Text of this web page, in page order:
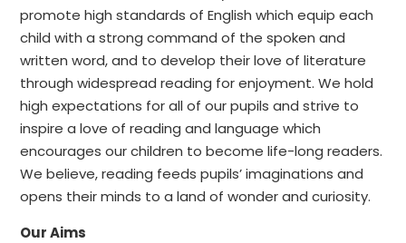
promote high standards of English which equip each
child with a strong command of the spoken and
written word, and to develop their love of literature
through widespread reading for enjoyment. We hold
high expectations for all of our pupils and strive to
inspire a love of reading and language which
encourages our children to become life-long readers.
We believe, reading feeds pupils’ imaginations and
opens their minds to a land of wonder and curiosity.
Our Aims